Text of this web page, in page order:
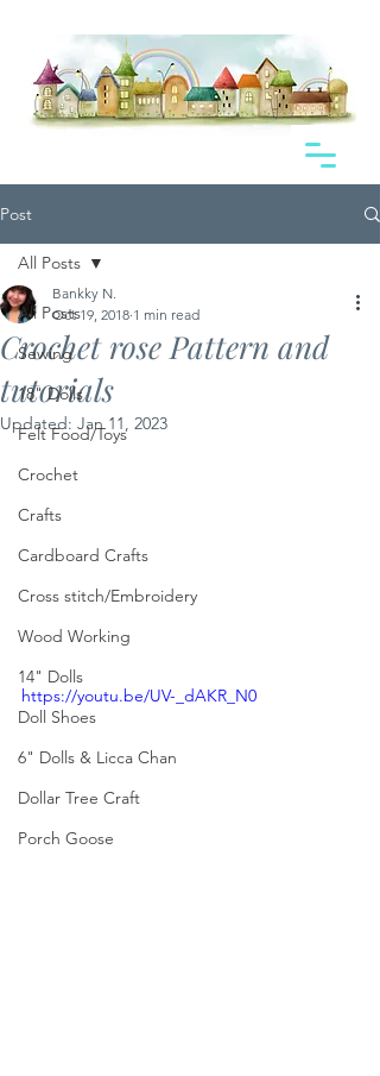
Post
All Posts
Sewing
18" Dolls
Felt Food/Toys
Crochet
Crafts
Cardboard Crafts
Cross stitch/Embroidery
Wood Working
14" Dolls
Doll Shoes
6" Dolls & Licca Chan
Dollar Tree Craft
Porch Goose
All Posts
Crochet rose Pattern and
tutorials
Bankky N.
Oct 19, 2018 1 min read
Updated: Jan 11, 2023
https://youtu.be/UV-_dAKR_N0